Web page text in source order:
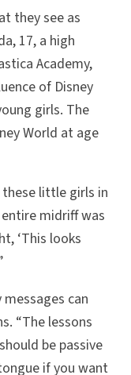
they see as
17, a high
Academy,
of Disney
girls. The
World at age
these little girls in
midriff was
‘This looks
can
“The lessons
be passive
if you want